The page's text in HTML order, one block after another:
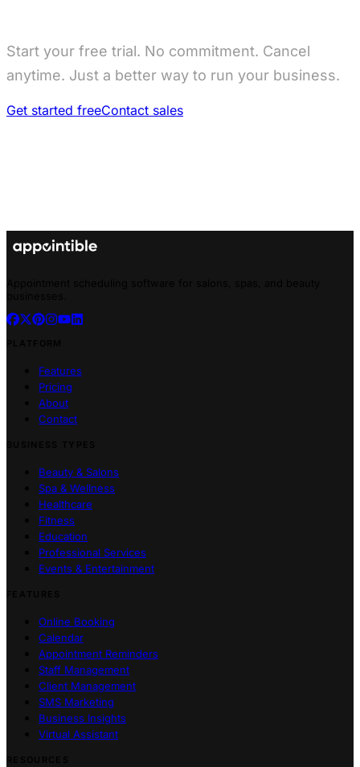
Start your free trial. No commitment. Cancel
anytime. Just a better way to run your business.
Get started freeContact sales
Features
Pricing
About
Contact
Beauty & Salons
Spa & Wellness
Healthcare
Fitness
Education
Professional Services
Events & Entertainment
Online Booking
Calendar
Appointment Reminders
Staff Management
Client Management
SMS Marketing
Business Insights
Virtual Assistant